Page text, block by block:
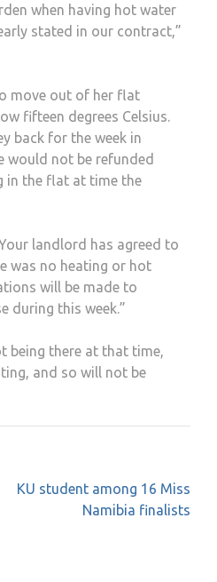
when having hot water
stated in our contract,”
move out of her flat
fifteen degrees Celsius.
back for the week in
would not be refunded
in the flat at time the
landlord has agreed to
was no heating or hot
will be made to
during this week.”
being there at that time,
and so will not be
KU student among 16 Miss
Namibia finalists